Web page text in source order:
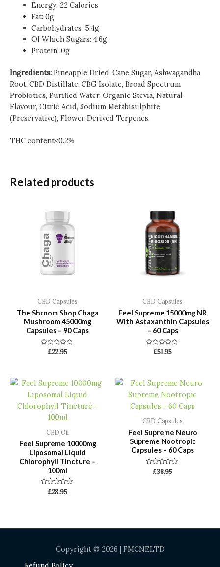
Energy: 22 Calories
Fat: 0g
Carbohydrates: 5.4g
Of Which Sugars: 4.6g
Protein: 0g
Ingredients: Pineapple Dried, Cane Sugar, Ashwagandha
Root, CBD Distillate, CBG Isolate, Broad Spectrum
Probiotics, Purified Water, Organic Stevia, Natural
Flavour, Citric Acid, Sodium Metabisulphite
(Preservative), Flower Derived Terpenes.
THC content<0.2%
Related products
CBD Capsules
The Shroom Shop Chaga
Mushroom 45000mg
Capsules – 90 Caps
Rated
£22.95
CBD Capsules
Feel Supreme 15000mg NR
With Astaxanthin Capsules
– 60 Caps
Rated
£51.95
CBD Oil
Feel Supreme 10000mg
Liposomal Liquid
Chlorophyll Tincture –
100ml
Rated
£28.95
CBD Capsules
Feel Supreme Neuro
Supreme Nootropic
Capsules – 60 Caps
Rated
£38.95
Copyright © 2026 | FMCNELTD
Refund Policy